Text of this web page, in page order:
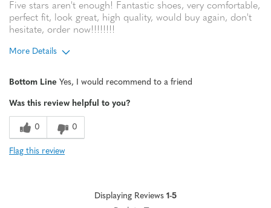
Five stars aren't enough! Fantastic shoes, very comfortable,
perfect fit, look great, high quality, would buy again, don't
hesitate, order now!!!!!!!!
More Details
Sizing
Feels true to size
Bottom Line Yes, I would recommend to a friend
Was this review helpful to you?
0 0
Flag this review
Displaying Reviews 1-5